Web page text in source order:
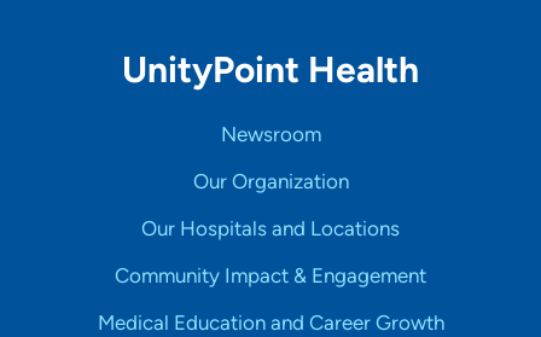
UnityPoint Health
Newsroom
Our Organization
Our Hospitals and Locations
Community Impact & Engagement
Medical Education and Career Growth